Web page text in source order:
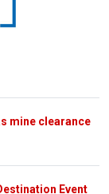
mine clearance
Event